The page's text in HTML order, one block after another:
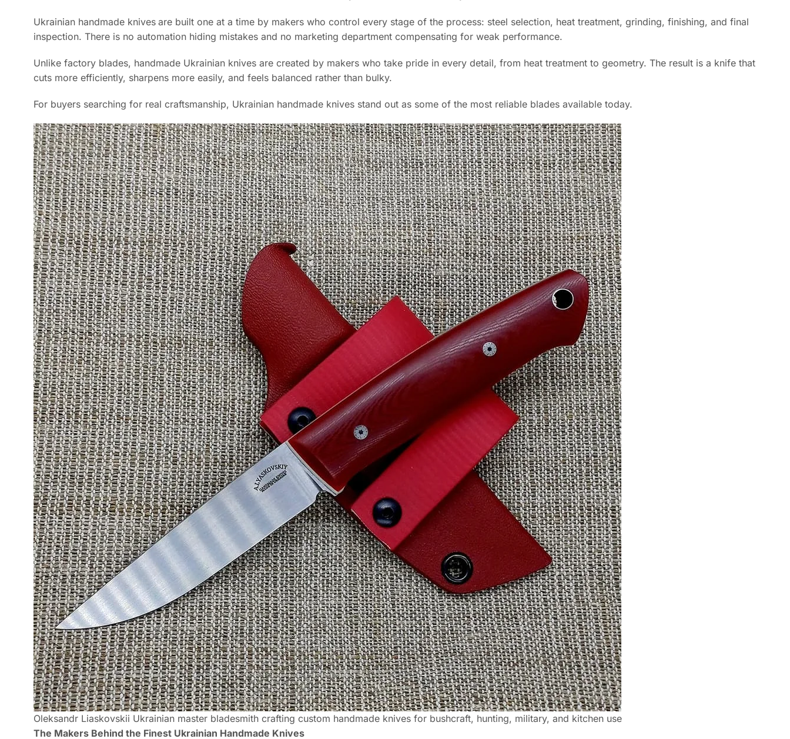
Ukrainian handmade knives are built one at a time by makers who control every stage of the process: steel selection, heat treatment, grinding, finishing, and final
inspection. There is no automation hiding mistakes and no marketing department compensating for weak performance.
Unlike factory blades, handmade Ukrainian knives are created by makers who take pride in every detail, from heat treatment to geometry. The result is a knife that
cuts more efficiently, sharpens more easily, and feels balanced rather than bulky.
For buyers searching for real craftsmanship, Ukrainian handmade knives stand out as some of the most reliable blades available today.
Oleksandr Liaskovskii Ukrainian master bladesmith crafting custom handmade knives for bushcraft, hunting, military, and kitchen use
The Makers Behind the Finest Ukrainian Handmade Knives